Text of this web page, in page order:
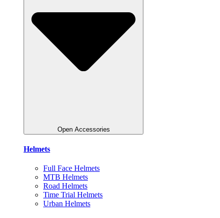
Open Accessories
Helmets
Full Face Helmets
MTB Helmets
Road Helmets
Time Trial Helmets
Urban Helmets